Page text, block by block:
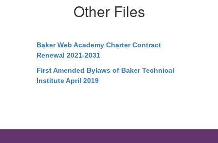
Other Files
Baker Web Academy Charter Contract
Renewal 2021-2031
First Amended Bylaws of Baker Technical
Institute April 2019